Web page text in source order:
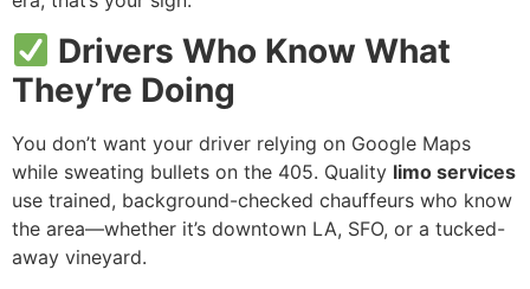
Drivers Who Know What
They’re Doing
You don’t want your driver relying on Google Maps
while sweating bullets on the 405. Quality limo services
use trained, background-checked chauffeurs who know
the area—whether it’s downtown LA, SFO, or a tucked-
away vineyard.